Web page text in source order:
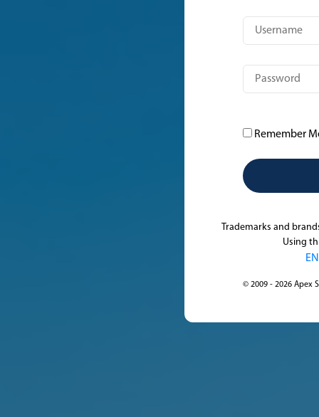
Remember
Trademarks and
Using
© 2009 - 2026 Apex